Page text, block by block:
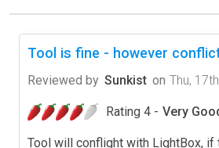
Tool is fine - however
Reviewed by Sunkist on Thu,
Rating 4 - Very
Tool will conflight with LightBox, if